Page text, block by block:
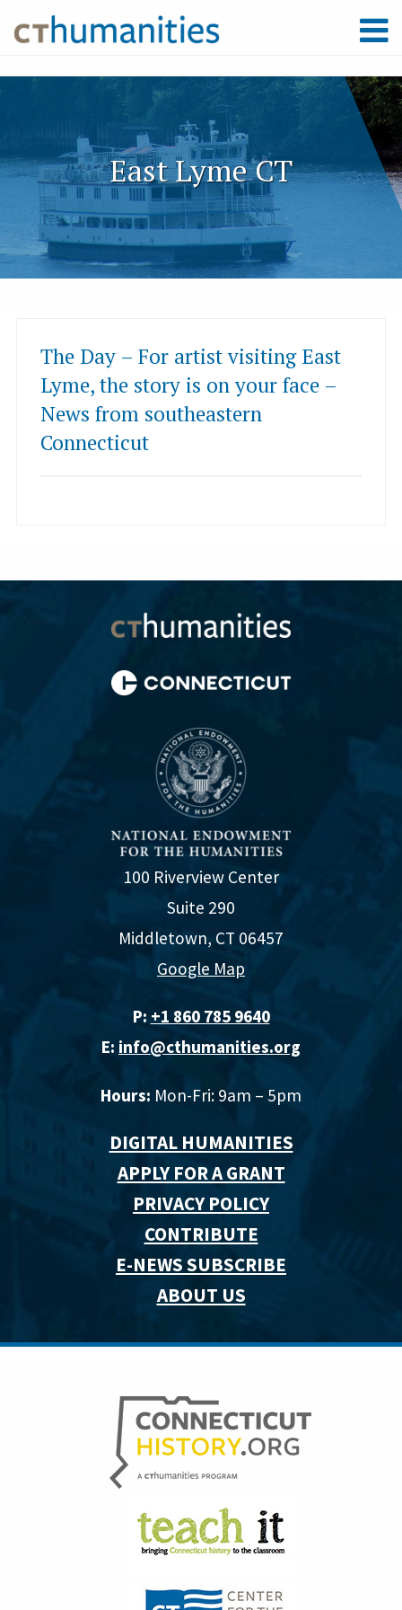
East Lyme CT
The Day – For artist visiting East
Lyme, the story is on your face –
News from southeastern
Connecticut
100 Riverview Center
Suite 290
Middletown, CT 06457
Google Map
P: +1 860 785 9640‬
E: info@cthumanities.org
Hours: Mon-Fri: 9am – 5pm
DIGITAL HUMANITIES
APPLY FOR A GRANT
PRIVACY POLICY
CONTRIBUTE
E-NEWS SUBSCRIBE
ABOUT US